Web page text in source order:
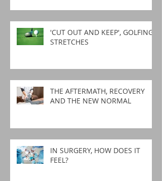
'CUT OUT AND KEEP', GOLFING
STRETCHES
THE AFTERMATH, RECOVERY
AND THE NEW NORMAL
IN SURGERY, HOW DOES IT
FEEL?